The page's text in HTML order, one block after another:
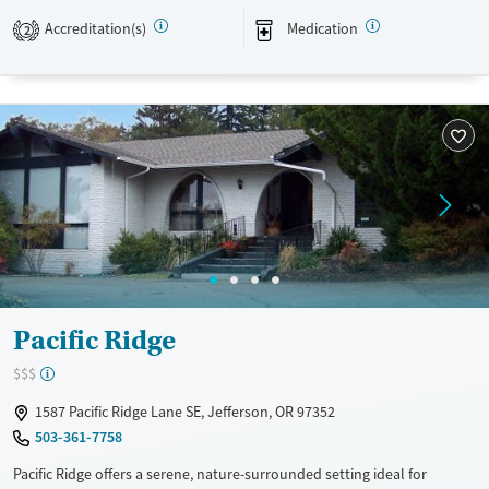
environment that promotes healing, family stability, and lasting
recovery.
Transitional services
Recovery support services
Treats alcohol use disorder
Treats opioid use disorder
Mental health treatment
Seniors (Ages 65+)
Adults (Ages 26-64)
Young Adults (Ages 18-25)
Gender
Female
2 Accreditation(s) Medication
Pacific Ridge
$$$
1587 Pacific Ridge Lane SE, Jefferson, OR 97352
503-361-7758
Pacific Ridge offers a serene, nature-surrounded setting ideal for